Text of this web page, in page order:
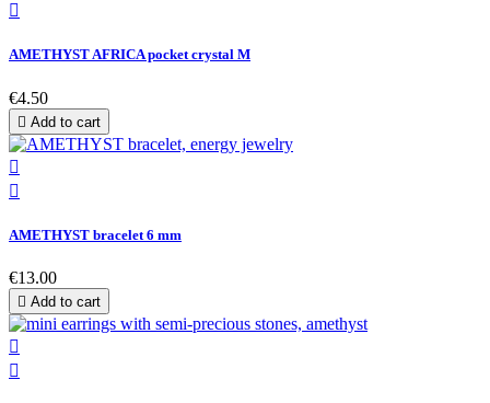

AMETHYST AFRICA pocket crystal M
€4.50
 Add to cart


AMETHYST bracelet 6 mm
€13.00
 Add to cart

